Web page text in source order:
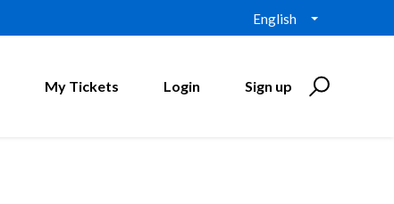
English
My Tickets Login Sign up